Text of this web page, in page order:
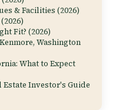
& Facilities (2026)
Fit? (2026)
Washington
What to Expect
Estate Investor's Guide